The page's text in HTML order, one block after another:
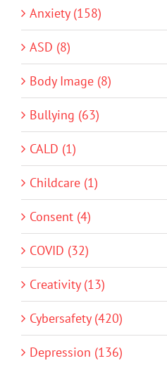
Anxiety (158)
ASD (8)
Body Image (8)
Bullying (63)
CALD (1)
Childcare (1)
Consent (4)
COVID (32)
Creativity (13)
Cybersafety (420)
Depression (136)